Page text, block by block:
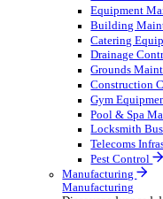
Plant
Field Service
Field Service
Streamline
Select your
Fire
Water
HVAC